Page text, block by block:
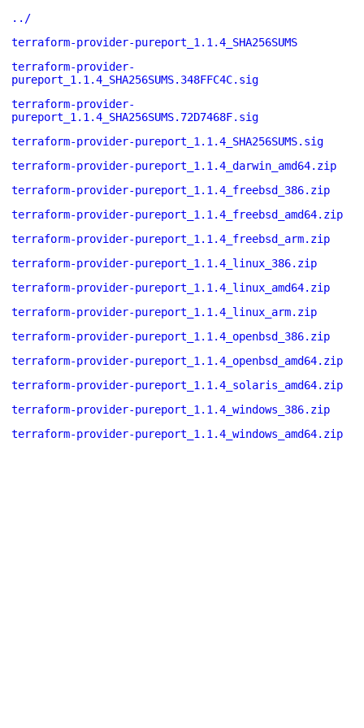
../
terraform-provider-pureport_1.1.4_SHA256SUMS
terraform-provider-
pureport_1.1.4_SHA256SUMS.348FFC4C.sig
terraform-provider-
pureport_1.1.4_SHA256SUMS.72D7468F.sig
terraform-provider-pureport_1.1.4_SHA256SUMS.sig
terraform-provider-pureport_1.1.4_darwin_amd64.zip
terraform-provider-pureport_1.1.4_freebsd_386.zip
terraform-provider-pureport_1.1.4_freebsd_amd64.zip
terraform-provider-pureport_1.1.4_freebsd_arm.zip
terraform-provider-pureport_1.1.4_linux_386.zip
terraform-provider-pureport_1.1.4_linux_amd64.zip
terraform-provider-pureport_1.1.4_linux_arm.zip
terraform-provider-pureport_1.1.4_openbsd_386.zip
terraform-provider-pureport_1.1.4_openbsd_amd64.zip
terraform-provider-pureport_1.1.4_solaris_amd64.zip
terraform-provider-pureport_1.1.4_windows_386.zip
terraform-provider-pureport_1.1.4_windows_amd64.zip